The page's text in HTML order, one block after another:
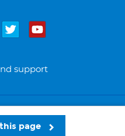
page
support
Bupa 2026